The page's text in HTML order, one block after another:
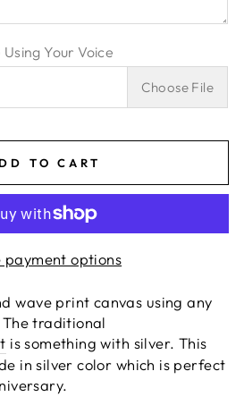
Your Voice
Choose File
TO CART
payment options
wave print canvas using any
traditional
is something with silver. This
in silver color which is perfect